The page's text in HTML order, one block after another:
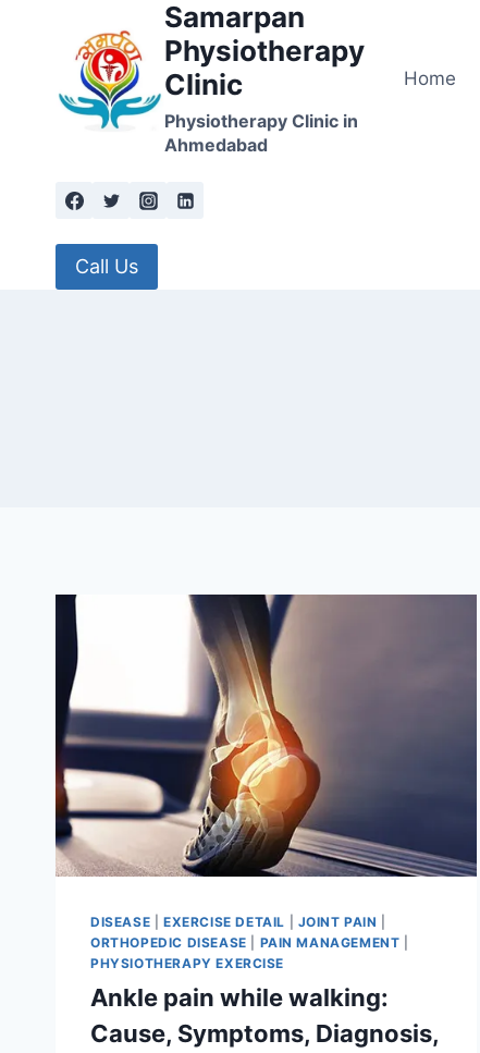
Samarpan
Physiotherapy
Clinic
Physiotherapy Clinic in
Ahmedabad
Home
Call Us
DISEASE EXERCISE DETAIL JOINT PAIN
ORTHOPEDIC DISEASE
PAIN MANAGEMENT
PHYSIOTHERAPY EXERCISE
Ankle pain while walking:
Cause, Symptoms, Diagnosis,